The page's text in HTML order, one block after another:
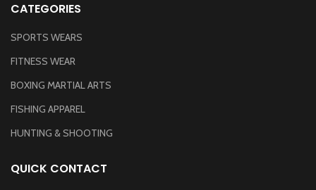
CATEGORIES
SPORTS WEARS
FITNESS WEAR
BOXING MARTIAL ARTS
FISHING APPAREL
HUNTING & SHOOTING
QUICK CONTACT